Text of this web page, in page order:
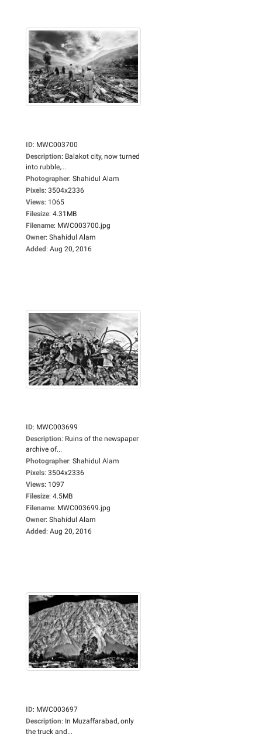
ID: MWC003700
Description: Balakot city, now turned
into rubble,...
Photographer: Shahidul Alam
Pixels: 3504x2336
Views: 1065
Filesize: 4.31MB
Filename: MWC003700.jpg
Owner: Shahidul Alam
Added: Aug 20, 2016
ID: MWC003699
Description: Ruins of the newspaper
archive of...
Photographer: Shahidul Alam
Pixels: 3504x2336
Views: 1097
Filesize: 4.5MB
Filename: MWC003699.jpg
Owner: Shahidul Alam
Added: Aug 20, 2016
ID: MWC003697
Description: In Muzaffarabad, only
the truck and...